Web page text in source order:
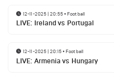
12-11-2025 | 20:55• Football
LIVE: Ireland vs Portugal
12-11-2025 | 20:15• Football
LIVE: Armenia vs Hungary